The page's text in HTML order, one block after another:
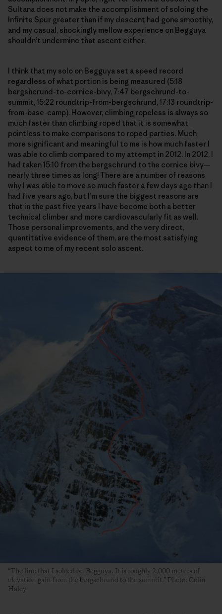
Sultana does not make the accomplishment of soloing the
Infinite Spur greater than if my descent had gone smoothly,
and my casual, shockingly mellow experience on Begguya
shouldn’t undermine that ascent either.
I think that my solo on Begguya set a speed record
regardless of what portion is being measured (5:18
bergshcrund-to-cornice-bivy, 7:47 bergschrund-to-
summit, 15:22 roundtrip-from-bergschrund, 17:13 roundtrip-
from-base-camp). However, climbing ropeless is always so
much faster than climbing roped that it is somewhat
pointless to make comparisons to roped parties. Much
more significant and meaningful to me is how much faster I
was able to climb compared to my attempt in 2012. In 2012, I
had taken 15:10 from the bergschrund to the cornice bivy—
nearly three times as long! There are a number of reasons
why I was able to move so much faster a few days ago than I
had five years ago, but I’m sure the biggest reasons are
that in the past five years I have become both a better
technical climber and more cardiovascularly fit as well.
Those personal improvements, and the very direct,
quantitative evidence of them, are the most satisfying
aspect to me of my recent solo ascent.
“The line that I soloed on Begguya. It is roughly 2,000 meters of
elevation gain from the bergschrund to the summit.” Photo: Colin
Haley